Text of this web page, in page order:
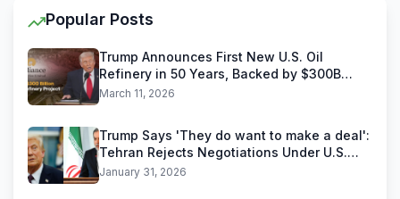
Popular Posts
Trump Announces First New U.S. Oil
Refinery in 50 Years, Backed by $300B
Reliance Industries Deal
March 11, 2026
Trump Says 'They do want to make a deal':
Tehran Rejects Negotiations Under U.S.
Threats
January 31, 2026